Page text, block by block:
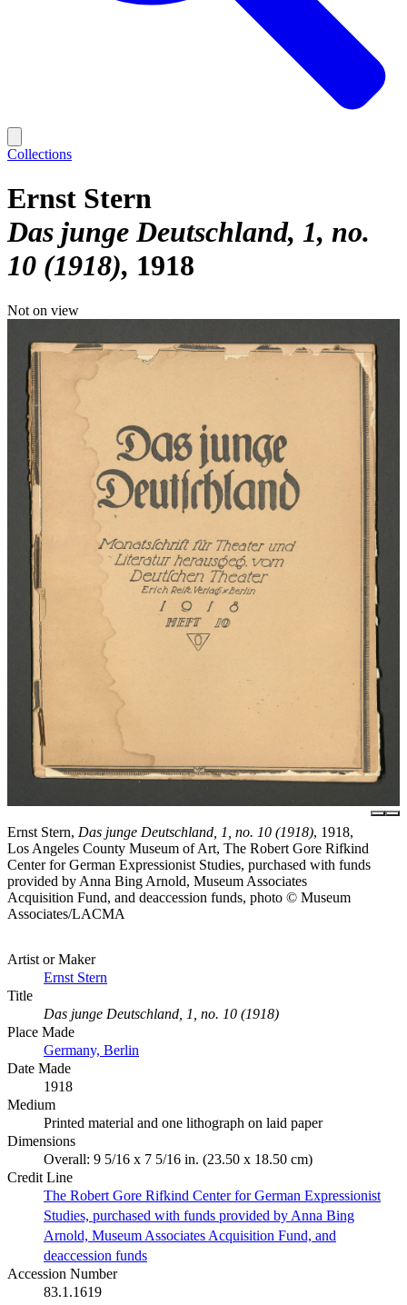
Collections
Ernst Stern
Das junge Deutschland, 1, no.
10 (1918) 1918
Not on view
Ernst Stern, Das junge Deutschland, 1, no. 10 (1918), 1918,
Los Angeles County Museum of Art, The Robert Gore Rifkind
Center for German Expressionist Studies, purchased with funds
provided by Anna Bing Arnold, Museum Associates
Acquisition Fund, and deaccession funds, photo © Museum
Associates/LACMA
Artist or Maker
Ernst Stern
Title
Das junge Deutschland, 1, no. 10 (1918)
Place Made
Germany, Berlin
Date Made
1918
Medium
Printed material and one lithograph on laid paper
Dimensions
Overall: 9 5/16 x 7 5/16 in. (23.50 x 18.50 cm)
Credit Line
The Robert Gore Rifkind Center for German Expressionist
Studies, purchased with funds provided by Anna Bing
Arnold, Museum Associates Acquisition Fund, and
deaccession funds
Accession Number
83.1.1619